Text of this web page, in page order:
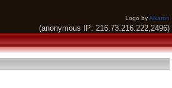
Logo byAlkaron
(anonymous IP: 216.73.216.222,2496)